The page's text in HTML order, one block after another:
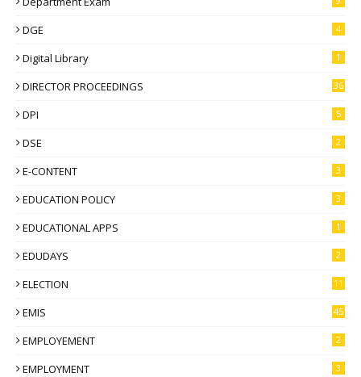
DGE 4
Digital Library 1
DIRECTOR PROCEEDINGS 36
DPI 5
DSE 2
E-CONTENT 3
EDUCATION POLICY 3
EDUCATIONAL APPS 1
EDUDAYS 2
ELECTION 11
EMIS 45
EMPLOYEMENT 2
EMPLOYMENT 3